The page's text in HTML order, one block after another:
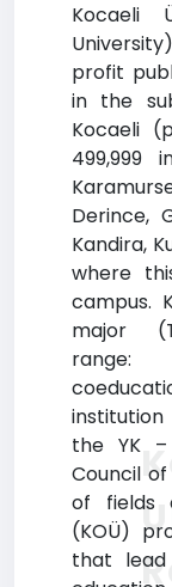
Kocaeli
profit
in the
Kocaeli
499,999
Derince,
Kandira,
where
campus.
major
range:
the YK –
Council
of fields
(KOÜ)
that lead